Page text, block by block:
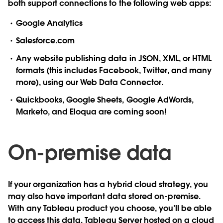
both support connections to the following web apps:
Google Analytics
Salesforce.com
Any website publishing data in JSON, XML, or HTML
formats (this includes Facebook, Twitter, and many
more), using our Web Data Connector.
Quickbooks, Google Sheets, Google AdWords,
Marketo, and Eloqua are coming soon!
On-premise data
If your organization has a hybrid cloud strategy, you
may also have important data stored on-premise.
With any Tableau product you choose, you’ll be able
to access this data.Tableau Server hosted on a cloud